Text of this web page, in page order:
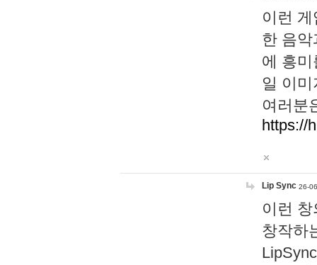
이런
한 음
에 흥
일 이
여러분
https://
Lip Sync 26-
이런
창작하